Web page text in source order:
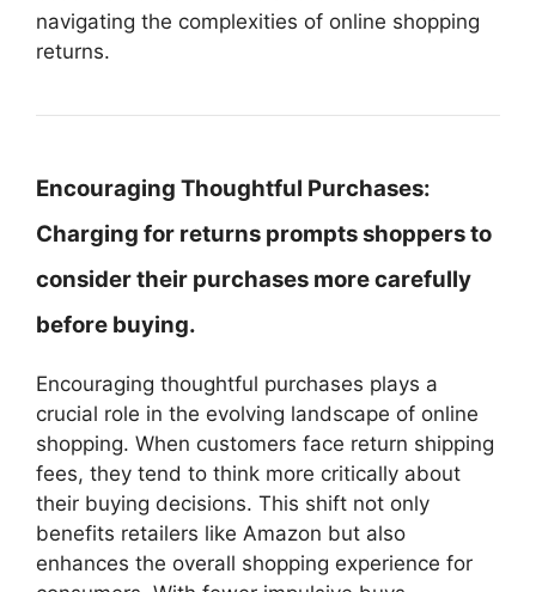
navigating the complexities of online shopping
returns.
Encouraging Thoughtful Purchases:
Charging for returns prompts shoppers to
consider their purchases more carefully
before buying.
Encouraging thoughtful purchases plays a
crucial role in the evolving landscape of online
shopping. When customers face return shipping
fees, they tend to think more critically about
their buying decisions. This shift not only
benefits retailers like Amazon but also
enhances the overall shopping experience for